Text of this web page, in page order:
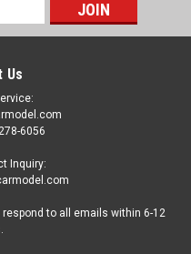
Us
6056
Inquiry:
to all emails within 6-12